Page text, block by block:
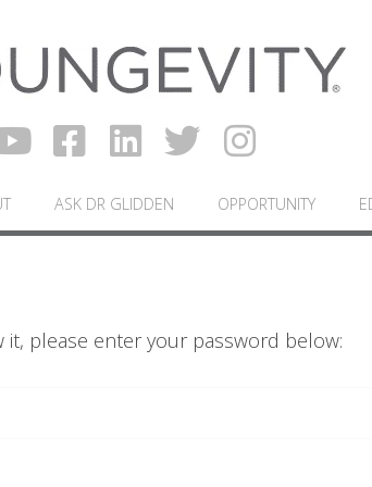
ASK DR GLIDDEN OPPORTUNITY
please enter your password below: